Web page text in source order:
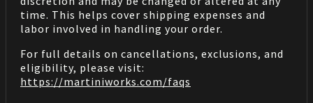
time. This helps cover shipping expenses and
labor involved in handling your order.
For full details on cancellations, exclusions, and
eligibility, please visit:
https://martiniworks.com/faqs